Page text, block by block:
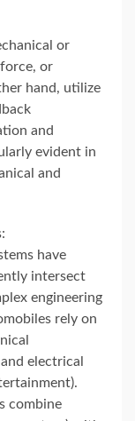
or
or
hand, utilize
and
evident in
and
have
intersect
engineering
rely on
electrical
combine